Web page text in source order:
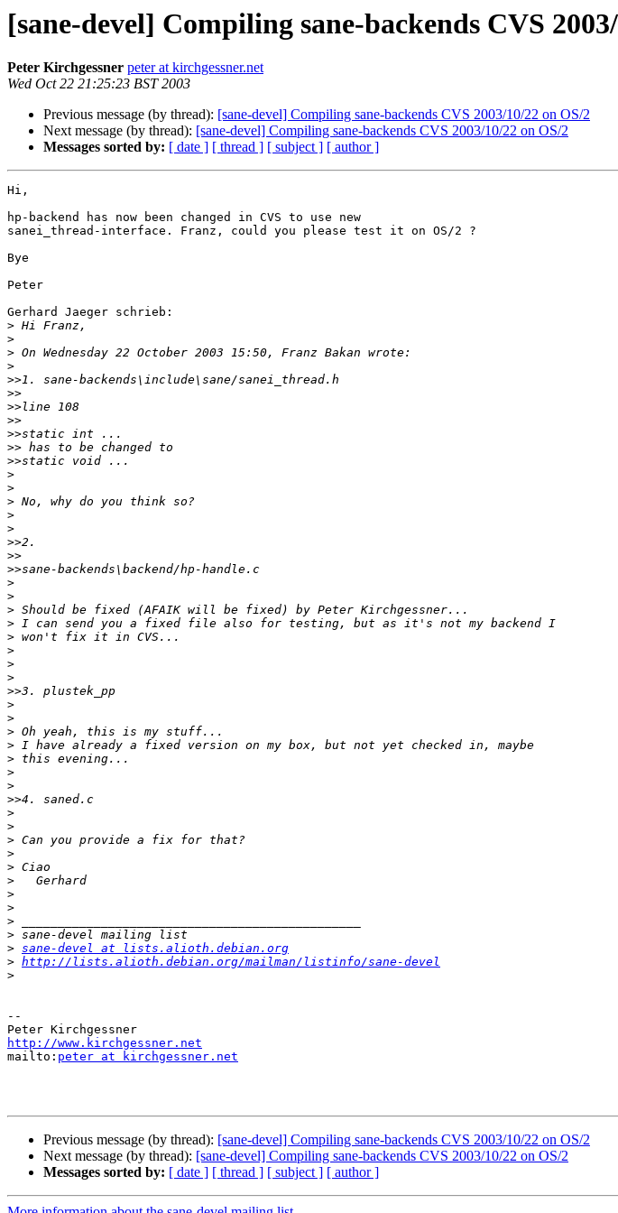
[sane-devel] Compiling sane-backends CVS
Peter Kirchgessner peter at kirchgessner.net
Wed Oct 22 21:25:23 BST 2003
Previous message (by thread): [sane-devel] Compiling sane-backends CVS 2003/10/22 on OS/2
Next message (by thread): [sane-devel] Compiling sane-backends CVS 2003/10/22 on OS/2
Messages sorted by: [ date ] [ thread ] [ subject ] [ author ]
Hi,
hp-backend has now been changed in CVS to use new
sanei_thread-interface. Franz, could you please test it on OS/2 ?
Bye
Peter
Gerhard Jaeger schrieb:
>
>
>
>
>>
>>
>>
>>
>>
>>
>>
>
>
>
>
>
>>
>>
>>
>
>
>
>
>
>
>
>
>>
>
>
>
>
>
>
>
>>
>
>
>
>
>
>
>
>
>
>
> sane-devel at lists.alioth.debian.org
> http://lists.alioth.debian.org/mailman/listinfo/sane-devel
>
--
http://www.kirchgessner.net
mailto: peter at kirchgessner.net
Previous message (by thread): [sane-devel] Compiling sane-backends CVS 2003/10/22 on OS/2
Next message (by thread): [sane-devel] Compiling sane-backends CVS 2003/10/22 on OS/2
Messages sorted by: [ date ] [ thread ] [ subject ] [ author ]